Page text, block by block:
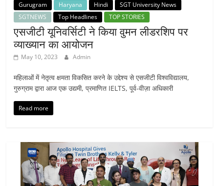
Gurugram Haryana Hindi
SGT University News
SGTNEWS
Top Headlines TOP STORIES
एसजीटी यूनिवर्सिटी ने किया वुमन लीडरशिप पर
व्याख्यान का आयोजन
May 10, 2023 Admin
महिलाओं में नेतृत्व क्षमता विकसित करने के उद्देश्य से एसजीटी विश्वविद्यालय,
गुरुग्राम द्वारा आज एक उद्यमी, प्रमाणित IELTS, पूर्व-वीज़ा अधिकारी
Read more